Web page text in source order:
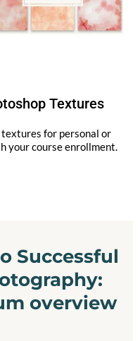
Textures
for personal or
your course enrollment.
Successful
overview